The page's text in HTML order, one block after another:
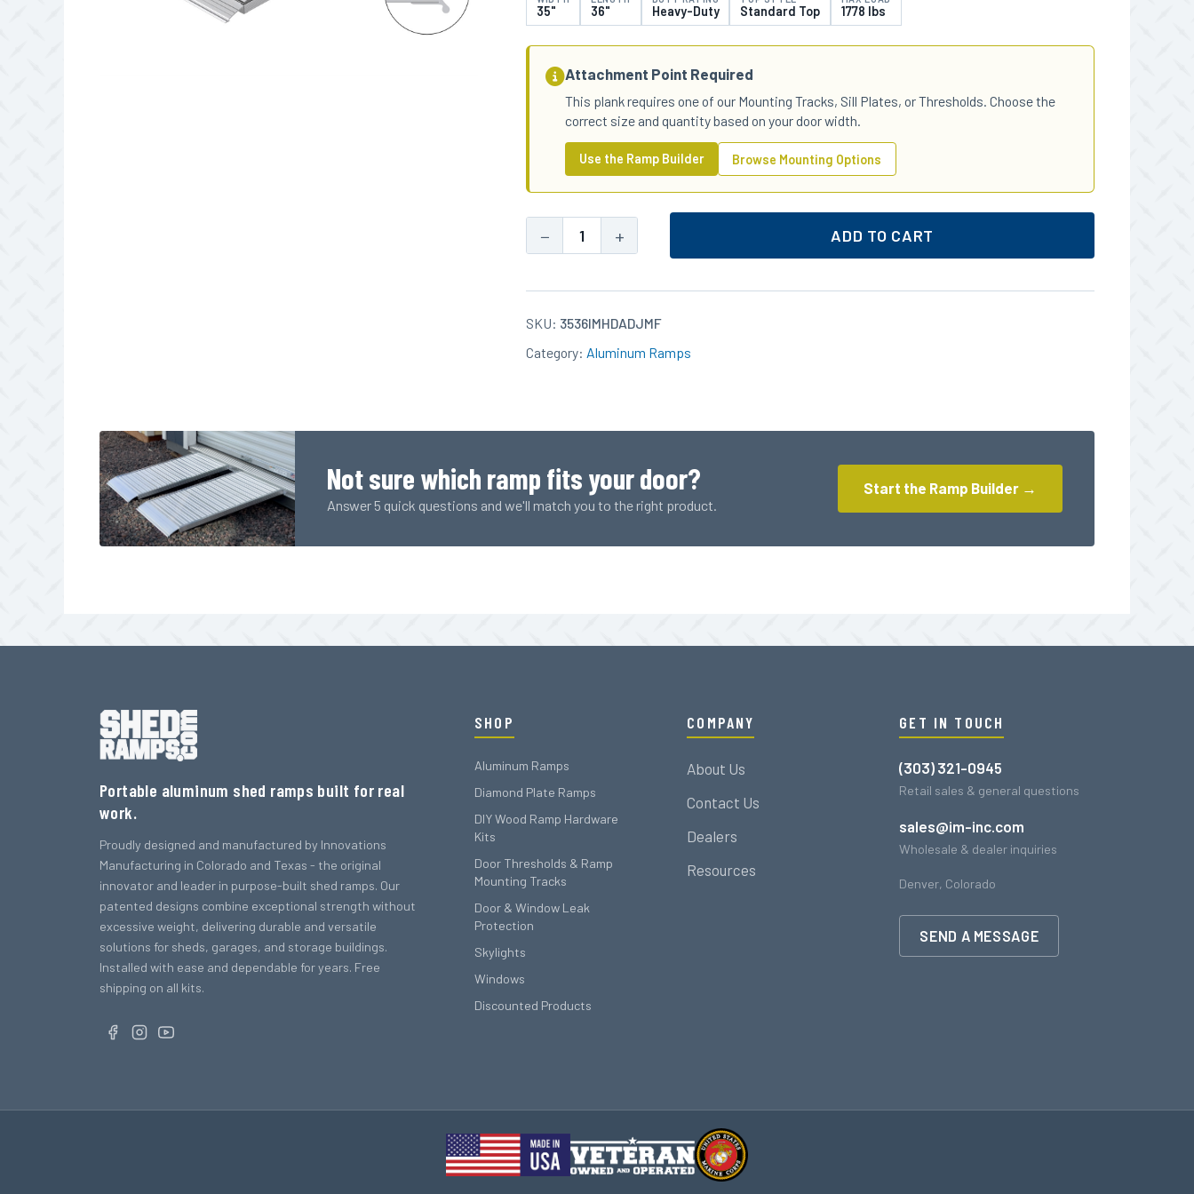
35" 36" Heavy-Duty Standard Top 1778 lbs
Attachment Point Required
This plank requires one of our Mounting Tracks, Sill Plates, or Thresholds. Choose the
correct size and quantity based on your door width.
Use the Ramp Builder Browse Mounting Options
Heavy-
Standard
Top
Rating)
quantity
− + ADD TO CART
SKU: 3536IMHDADJMF
Category: Aluminum Ramps
Not sure which ramp fits your door?
Answer 5 quick questions and we'll match you to the right product.
Start the Ramp Builder →
Portable aluminum shed ramps built for real
work.
Proudly designed and manufactured by Innovations
Manufacturing in Colorado and Texas - the original
innovator and leader in purpose-built shed ramps. Our
patented designs combine exceptional strength without
excessive weight, delivering durable and versatile
solutions for sheds, garages, and storage buildings.
Installed with ease and dependable for years. Free
shipping on all kits.
SHOP
Aluminum Ramps
Diamond Plate Ramps
DIY Wood Ramp Hardware
Kits
Door Thresholds & Ramp
Mounting Tracks
Door & Window Leak
Protection
Skylights
Windows
Discounted Products
COMPANY
About Us
Contact Us
Dealers
Resources
GET IN TOUCH
(303) 321-0945
Retail sales & general questions
sales@im-inc.com
Wholesale & dealer inquiries
Denver, Colorado
SEND A MESSAGE